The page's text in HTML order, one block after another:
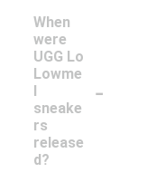
When
were
UGG Lo
Lowme
l
sneake
rs
release
d?
-